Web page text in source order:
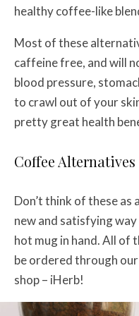
healthy coffee-like
Most of these
caffeine free, and will
blood pressure,
to crawl out of your
pretty great health
Coffee Alternatives
Don’t think of these as
new and satisfying
hot mug in hand. All of
be ordered through
shop – iHerb!